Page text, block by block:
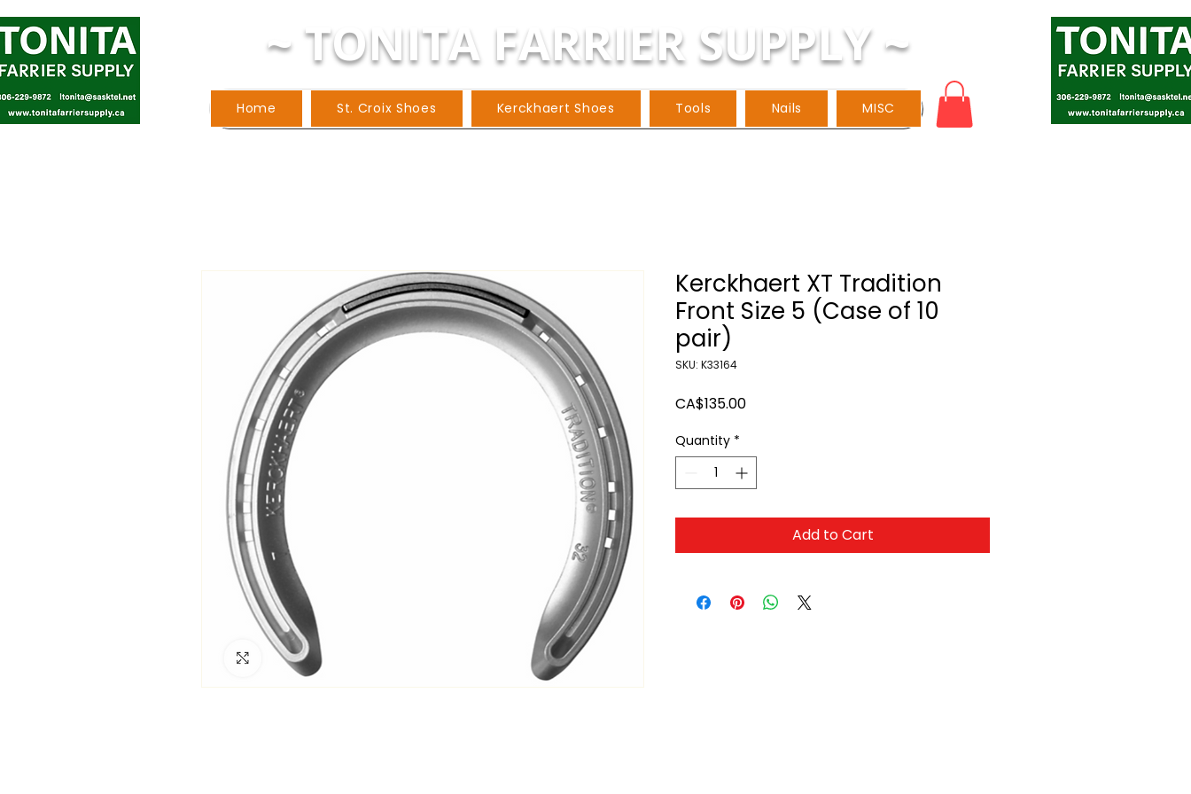
~ TONITA FARRIER SUPPLY ~
Home St. Croix Shoes Kerckhaert Shoes Tools Nails MISC
Kerckhaert XT Tradition
Front Size 5 (Case of 10
pair)
SKU: K33164
CA$135.00Price
Quantity *
Add to Cart